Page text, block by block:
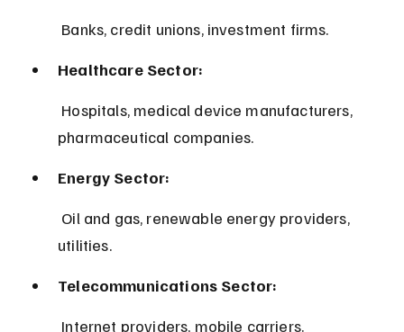
Banks, credit unions, investment firms.
Healthcare Sector:
pharmaceutical companies.
Energy Sector:
utilities.
Telecommunications Sector:
Internet providers, mobile carriers.